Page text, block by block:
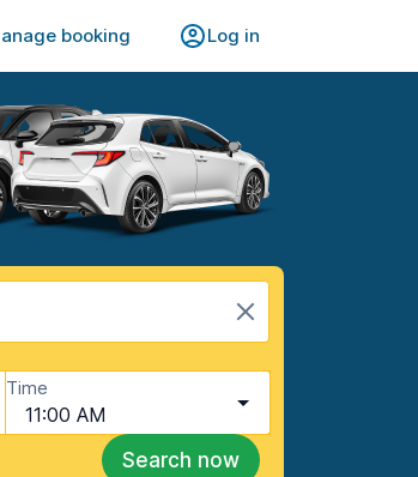
booking Log in
Time
11:00 AM
Search now